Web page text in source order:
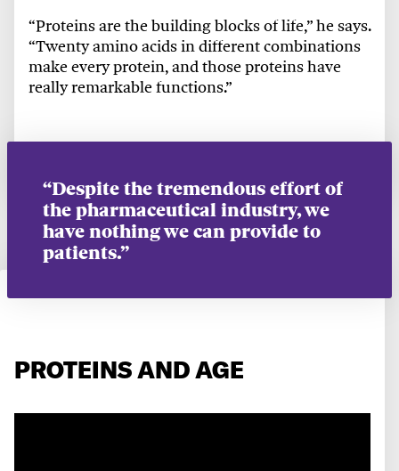
“Proteins are the building blocks of life,” he says.
“Twenty amino acids in different combinations
make every protein, and those proteins have
really remarkable functions.”
“Despite the tremendous effort of
the pharmaceutical industry, we
have nothing we can provide to
patients.”
PROTEINS AND AGE